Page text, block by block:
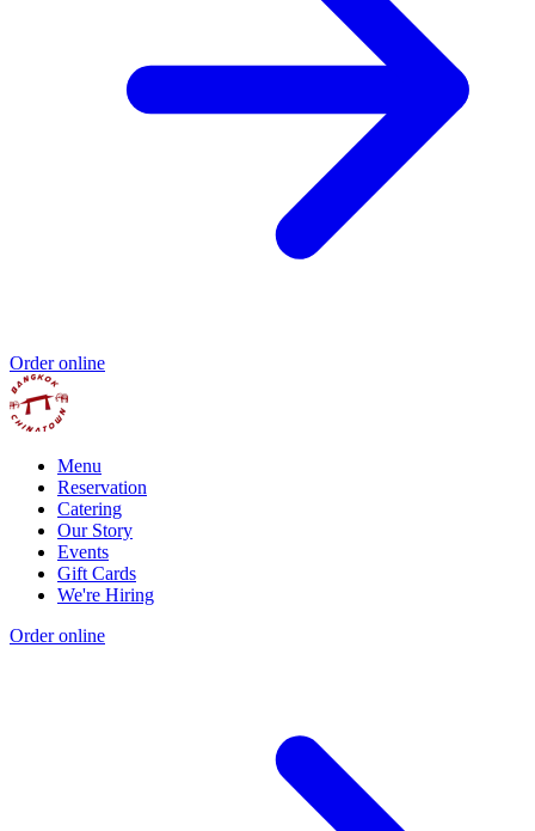
Order online
Menu
Reservation
Catering
Our Story
Events
Gift Cards
We're Hiring
Order online